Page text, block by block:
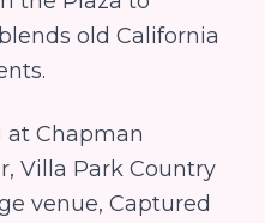
old California
at Chapman
Villa Park Country
venue, Captured